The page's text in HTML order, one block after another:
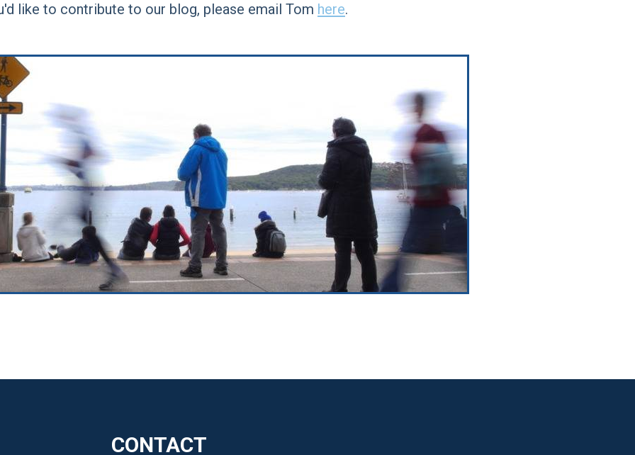
like to contribute to our blog, please email Tom here.
CONTACT